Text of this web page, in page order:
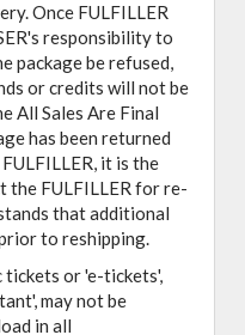
Once FULFILLER
responsibility to
package be refused,
or credits will not be
All Sales Are Final
has been returned
it is the
the FULFILLER for re-
that additional
to reshipping.
tickets or 'e-tickets',
may not be
in all